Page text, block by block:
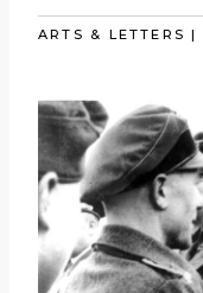
ARTS & LETTERS |